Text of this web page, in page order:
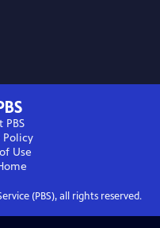
PBS
Policy
Use
(PBS), all rights reserved.